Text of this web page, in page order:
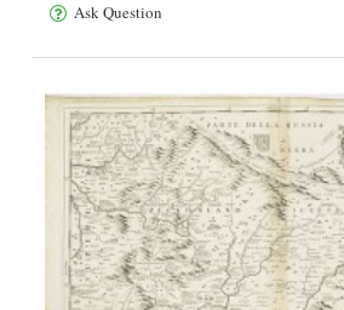
Ask Question